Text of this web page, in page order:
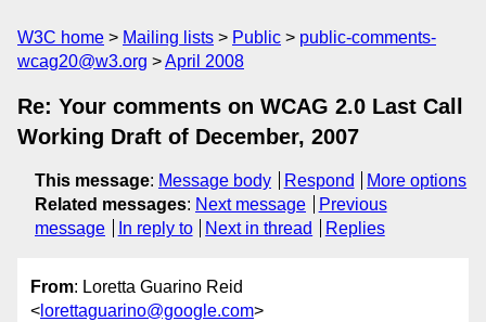
W3C home Mailing lists Public
public-comments-
wcag20@w3.org
April 2008
Re: Your comments on WCAG 2.0 Last Call
Working Draft of December, 2007
This message: Message body Respond
More options
Related messages: Next message
Previous
message
In reply to Next in thread Replies
From: Loretta Guarino Reid
< lorettaguarino@google.com>